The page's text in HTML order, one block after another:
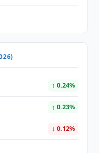
↑ 0.24%
↑ 0.23%
↓ 0.12%